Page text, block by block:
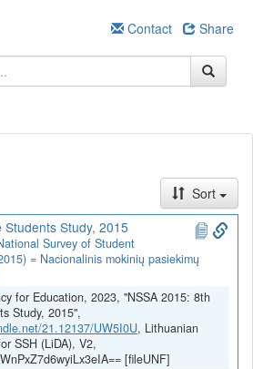
Contact Share
Sort
Study, 2015
Survey of Student
= Nacionalinis mokinių pasiekimų
for Education, 2023, "NSSA 2015: 8th
Study, 2015",
21.12137/UW5I0U, Lithuanian
SSH (LiDA), V2,
[fileUNF]